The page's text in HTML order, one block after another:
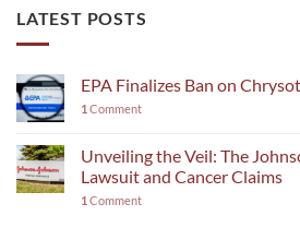
LATEST POSTS
EPA Finalizes Ban on
1 Comment
Unveiling the Veil: The
Lawsuit and Cancer Claims
1 Comment